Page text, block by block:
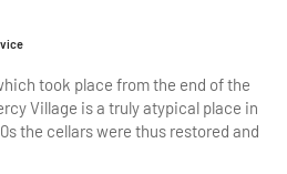
took place from the end of the
Village is a truly atypical place in
the cellars were thus restored and